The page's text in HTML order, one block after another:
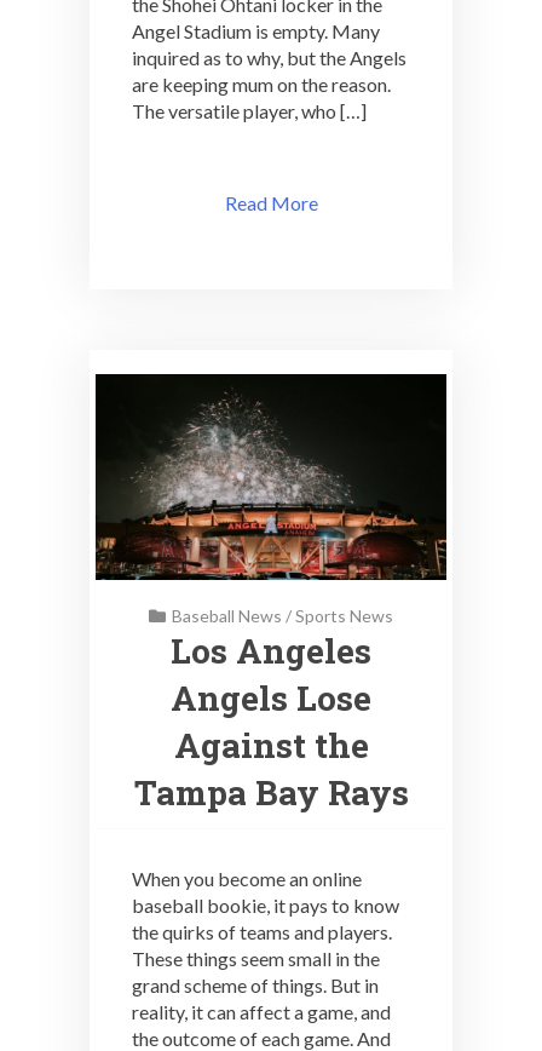
Angel Stadium is empty. Many
inquired as to why, but the Angels
are keeping mum on the reason.
The versatile player, who […]
Read More
Baseball News /Sports News
Los Angeles
Angels Lose
Against the
Tampa Bay Rays
When you become an online
baseball bookie, it pays to know
the quirks of teams and players.
These things seem small in the
grand scheme of things. But in
reality, it can affect a game, and
the outcome of each game. And